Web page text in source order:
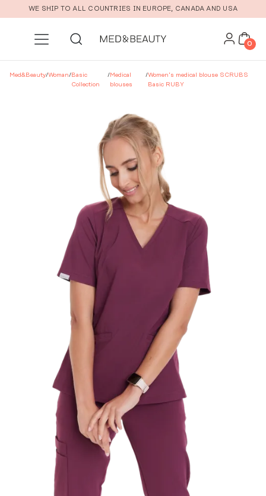
Skip to main content
WE SHIP TO ALL COUNTRIES IN EUROPE, CANADA AND USA
0
Med&Beauty/Woman/Basic
Collection
/Medical
blouses
/Women’s medical blouse SCRUBS
Basic RUBY